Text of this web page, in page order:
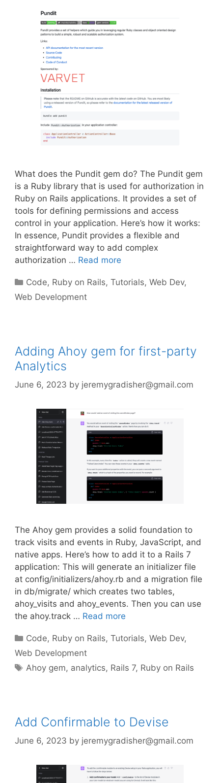
What does the Pundit gem do? The Pundit gem
is a Ruby library that is used for authorization in
Ruby on Rails applications. It provides a set of
tools for defining permissions and access
control in your application. Here’s how it works:
In essence, Pundit provides a flexible and
straightforward way to add complex
authorization … Read more
Categories
Code, Ruby on Rails,Tutorials,Web Dev,
Web Development
Adding Ahoy gem for first-party
Analytics
June 6, 2023 by jeremygradisher@gmail.com
The Ahoy gem provides a solid foundation to
track visits and events in Ruby, JavaScript, and
native apps. Here’s how to add it to a Rails 7
application: This will generate an initializer file
at config/initializers/ahoy.rb and a migration file
in db/migrate/ which creates two tables,
ahoy_visits and ahoy_events. Then you can use
the ahoy.track … Read more
Categories
Code, Ruby on Rails,Tutorials,Web Dev,
Web Development
Tags
Ahoy gem, analytics, Rails 7, Ruby on Rails
Add Confirmable to Devise
June 6, 2023 by jeremygradisher@gmail.com